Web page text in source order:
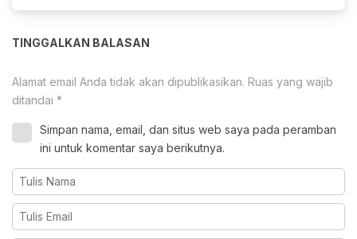
TINGGALKAN BALASAN
Alamat email Anda tidak akan dipublikasikan. Ruas yang wajib
ditandai *
Simpan nama, email, dan situs web saya pada peramban
ini untuk komentar saya berikutnya.